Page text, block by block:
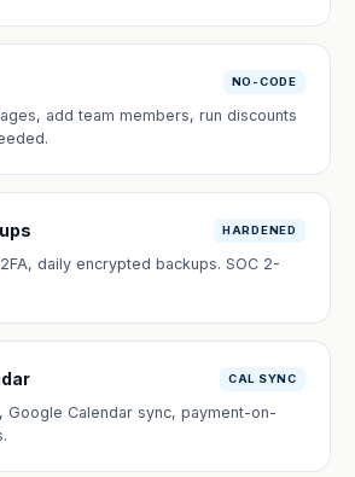
NO-CODE
add team members, run discounts
HARDENED
daily encrypted backups. SOC 2-
CAL SYNC
Google Calendar sync, payment-on-